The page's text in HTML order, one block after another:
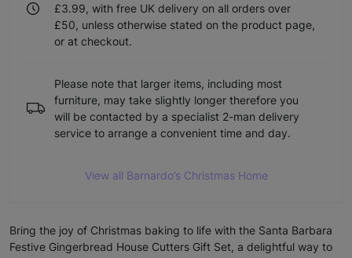
£3.99, with free UK delivery on all orders over
£50, unless otherwise stated on the product page,
or at checkout.
Please note that larger items, including most
furniture, may take slightly longer therefore you
will be contacted by a specialist 2-man delivery
service to arrange a convenient time and day.
View all Barnardo’s Christmas Home
Bring the joy of Christmas baking to life with the Santa Barbara
Festive Gingerbread House Cutters Gift Set, a delightful way to